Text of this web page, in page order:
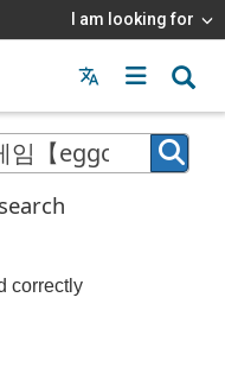
I am looking for
Menu
correctly